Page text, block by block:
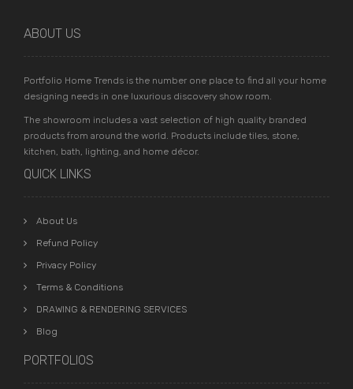
ABOUT US
Portfolio Home Trends is the number one place to find all your home
designing needs in one luxurious discovery show room.
The showroom includes a vast selection of high quality branded
products from around the world. Products include tiles, stone,
kitchen, bath, lighting, and home décor.
QUICK LINKS
About Us
Refund Policy
Privacy Policy
Terms & Conditions
DRAWING & RENDERING SERVICES
Blog
PORTFOLIOS